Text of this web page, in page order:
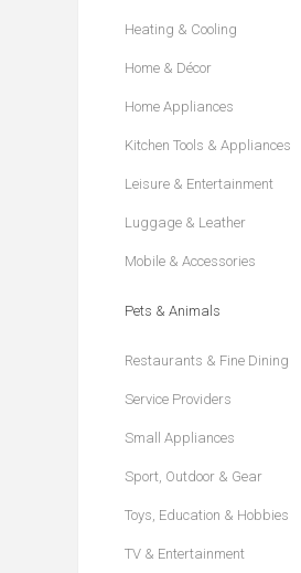
Heating & Cooling
Home & Décor
Home Appliances
Kitchen Tools & Appliances
Leisure & Entertainment
Luggage & Leather
Mobile & Accessories
Pets & Animals
Restaurants & Fine Dining
Service Providers
Small Appliances
Sport, Outdoor & Gear
Toys, Education & Hobbies
TV & Entertainment